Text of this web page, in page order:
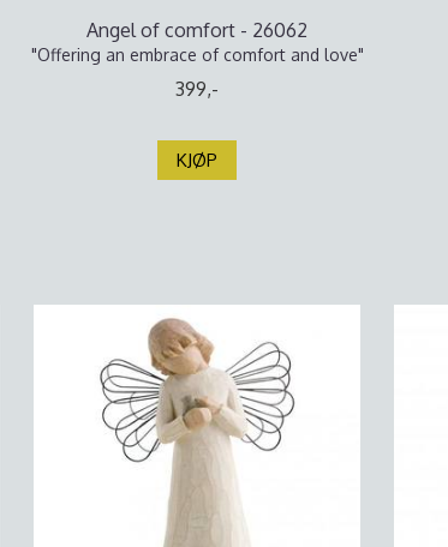
Angel of comfort - 26062
"Offering an embrace of comfort and love"
399,-
KJØP